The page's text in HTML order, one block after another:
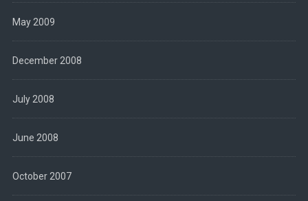
May 2009
December 2008
July 2008
June 2008
October 2007